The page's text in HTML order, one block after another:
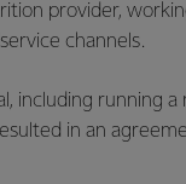
provider,
channels.
including running
in an